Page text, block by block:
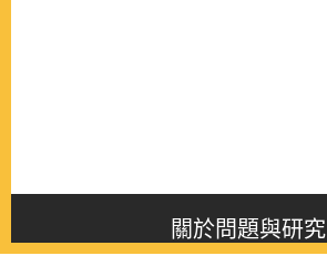
關於問題與研究
About this journal